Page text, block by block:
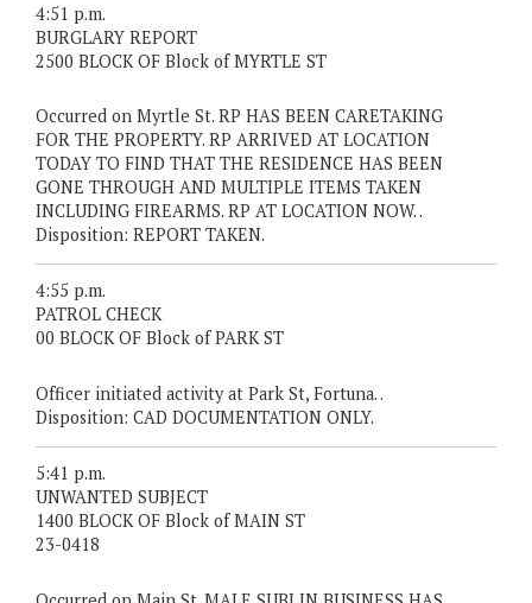
4:51 p.m.
BURGLARY REPORT
2500 BLOCK OF Block of MYRTLE ST
Occurred on Myrtle St. RP HAS BEEN CARETAKING
FOR THE PROPERTY. RP ARRIVED AT LOCATION
TODAY TO FIND THAT THE RESIDENCE HAS BEEN
GONE THROUGH AND MULTIPLE ITEMS TAKEN
INCLUDING FIREARMS. RP AT LOCATION NOW. .
Disposition: REPORT TAKEN.
4:55 p.m.
PATROL CHECK
00 BLOCK OF Block of PARK ST
Officer initiated activity at Park St, Fortuna. .
Disposition: CAD DOCUMENTATION ONLY.
5:41 p.m.
UNWANTED SUBJECT
1400 BLOCK OF Block of MAIN ST
23-0418